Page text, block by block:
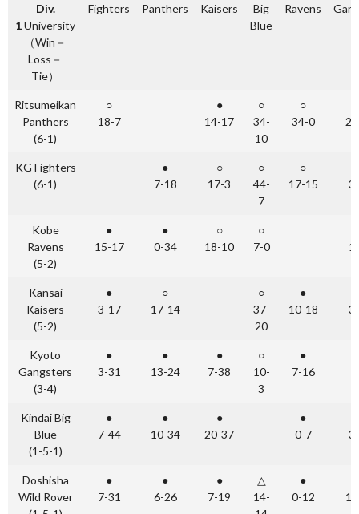
Div.
1University
（Win－
Loss－
Tie）
Fighters Panthers Kaisers
Big
Blue
Ravens
Ritsumeikan
Panthers
(6-1)
○
18-7
●
14-17
○
34-
10
○
34-0
KG Fighters
(6-1)
●
7-18
○
17-3
○
44-
7
○
17-15
Kobe
Ravens
(5-2)
●
15-17
●
0-34
○
18-10
○
7-0
Kansai
Kaisers
(5-2)
●
3-17
○
17-14
○
37-
20
●
10-18
Kyoto
Gangsters
(3-4)
●
3-31
●
13-24
●
7-38
○
10-
3
●
7-16
Kindai Big
Blue
(1-5-1)
●
7-44
●
10-34
●
20-37
●
0-7
Doshisha
Wild Rover
●
7-31
●
6-26
●
7-19
△
14-
●
0-12